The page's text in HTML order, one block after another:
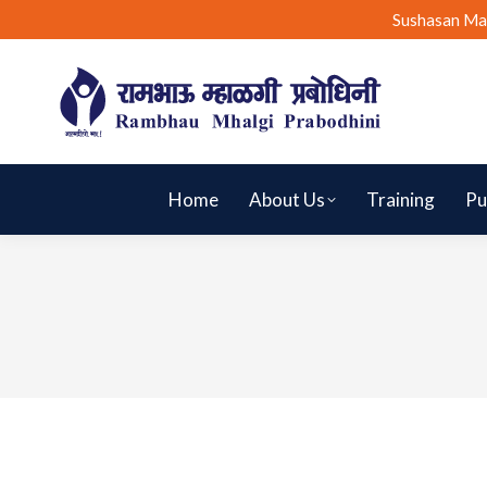
Sushasan
Home About Us Training